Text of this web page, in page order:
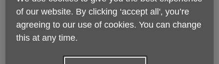
25/26 The Shambles
Worcester
WR1 2RA
United Kingdom
of our website. By clicking ‘accept all', you’re
agreeing to our use of cookies. You can change
this at any time.